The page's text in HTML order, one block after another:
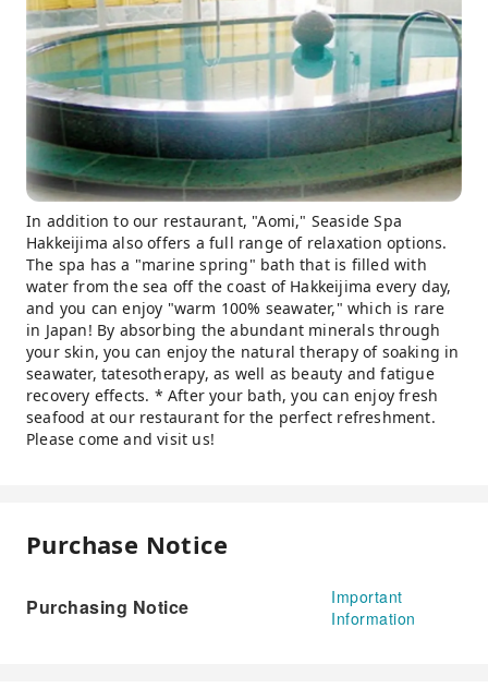
In addition to our restaurant, "Aomi," Seaside Spa
Hakkeijima also offers a full range of relaxation options.
The spa has a "marine spring" bath that is filled with
water from the sea off the coast of Hakkeijima every day,
and you can enjoy "warm 100% seawater," which is rare
in Japan! By absorbing the abundant minerals through
your skin, you can enjoy the natural therapy of soaking in
seawater, tatesotherapy, as well as beauty and fatigue
recovery effects. * After your bath, you can enjoy fresh
seafood at our restaurant for the perfect refreshment.
Please come and visit us!
Purchase Notice
Purchasing Notice
Important
Information